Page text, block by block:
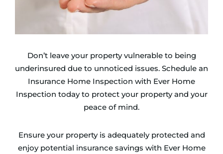
Don’t leave your property vulnerable to being
underinsured due to unnoticed issues. Schedule an
Insurance Home Inspection with Ever Home
Inspection today to protect your property and your
peace of mind.
Ensure your property is adequately protected and
enjoy potential insurance savings with Ever Home